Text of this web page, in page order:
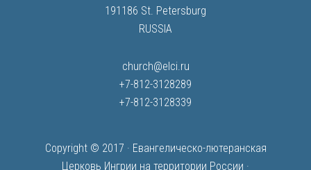
191186 St. Petersburg
RUSSIA
church@elci.ru
+7-812-3128289
+7-812-3128339
Copyright © 2017 · Евангелическо-лютеранская
Церковь Ингрии на территории России ·